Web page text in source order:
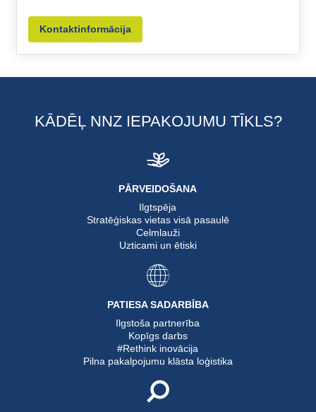
Kontaktinformācija
KĀDĒĻ NNZ IEPAKOJUMU TĪKLS?
PĀRVEIDOŠANA
Ilgtspēja
Stratēģiskas vietas visā pasaulē
Celmlauži
Uzticami un ētiski
PATIESA SADARBĪBA
Ilgstoša partnerība
Kopīgs darbs
#Rethink inovācija
Pilna pakalpojumu klāsta loģistika